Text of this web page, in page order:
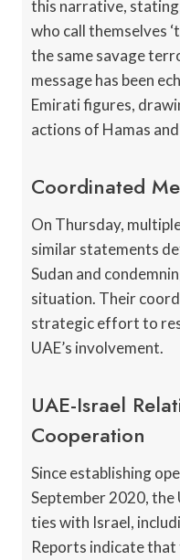
this narrative,
who call themselves
the same savage
message has been
Emirati figures,
actions of Hamas and
Coordinated
On Thursday,
similar statements
Sudan and
situation. Their
strategic effort to
UAE’s involvement.
UAE-Israel
Cooperation
Since establishing
September 2020, the
ties with Israel,
Reports indicate